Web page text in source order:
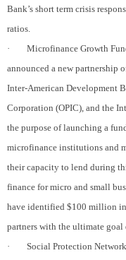
Bank’s short term crisis
ratios.
·
Microfinance Growth
announced a new partnership
Inter-American Development
Corporation (OPIC), and the
the purpose of launching a
microfinance institutions and
their capacity to lend during
finance for micro and small
have identified $100 million
partners with the ultimate
·
Social Protection